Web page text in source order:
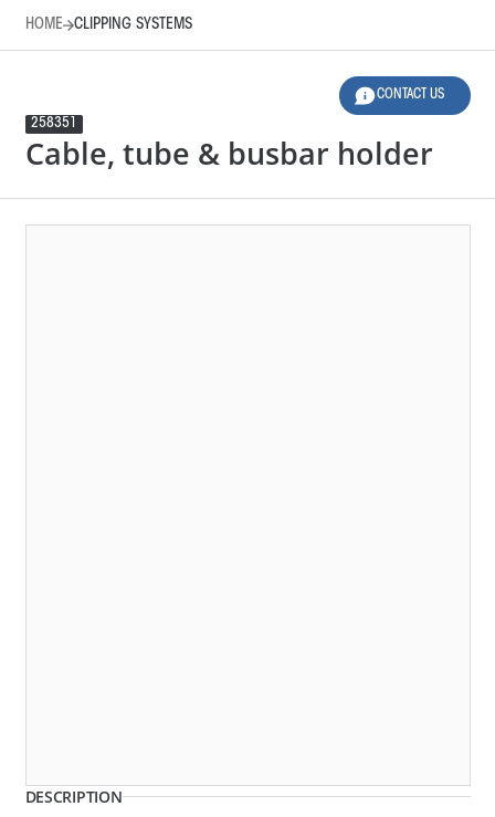
HOME CLIPPING SYSTEMS
258351
Cable, tube & busbar holder
CONTACT US
DESCRIPTION